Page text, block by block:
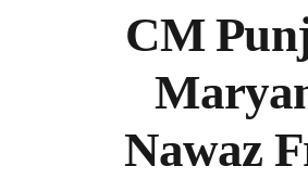
CM
Nawaz